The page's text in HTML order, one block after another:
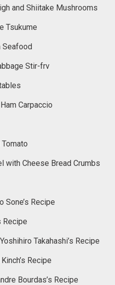
and Shiitake Mushrooms
Tsukume
Seafood
Stir-frv
Carpaccio
with Cheese Bread Crumbs
Sone’s Recipe
Recipe
Takahashi’s Recipe
Recipe
Bourdas’s Recipe